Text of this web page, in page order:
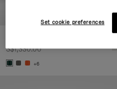
S$1,330.00
+6
Set cookie preferences